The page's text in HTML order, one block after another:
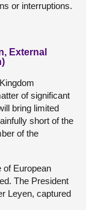
or interruptions.
External
of significant
bring limited
short of the
of the
of European
The President
Leyen, captured